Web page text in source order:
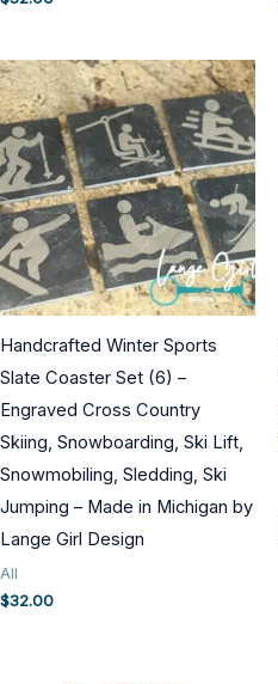
Handcrafted Winter Sports
Slate Coaster Set (6) –
Engraved Cross Country
Skiing, Snowboarding, Ski Lift,
Snowmobiling, Sledding, Ski
Jumping – Made in Michigan by
Lange Girl Design
All
$32.00